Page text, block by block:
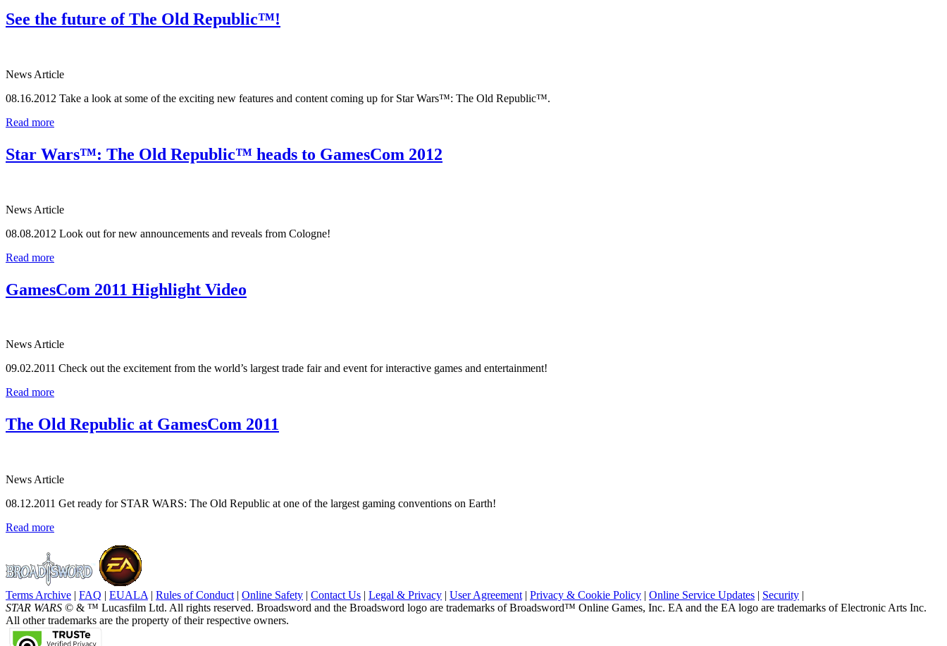
See the future of The Old Republic™!
News Article
08.16.2012 Take a look at some of the exciting new features and content coming up for Star Wars™: The Old Republic™.
Read more
Star Wars™: The Old Republic™ heads to GamesCom 2012
News Article
08.08.2012 Look out for new announcements and reveals from Cologne!
Read more
GamesCom 2011 Highlight Video
News Article
09.02.2011 Check out the excitement from the world’s largest trade fair and event for interactive games and entertainment!
Read more
The Old Republic at GamesCom 2011
News Article
08.12.2011 Get ready for STAR WARS: The Old Republic at one of the largest gaming conventions on Earth!
Read more
Terms Archive | FAQ | EUALA | Rules of Conduct | Online Safety | Contact Us | Legal & Privacy | User Agreement | Privacy & Cookie Policy | Online Service Updates | Security |
STAR WARS © & ™ Lucasfilm Ltd. All rights reserved. Broadsword and the Broadsword logo are trademarks of Broadsword™ Online Games, Inc. EA and the EA logo are trademarks of Electronic Arts Inc.
All other trademarks are the property of their respective owners.